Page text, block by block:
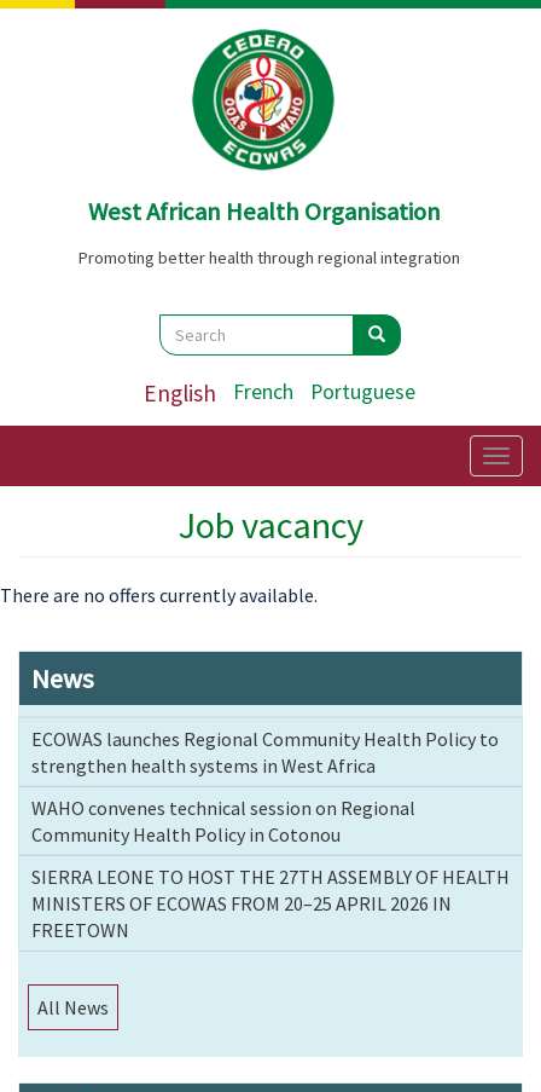
Skip
West African Health Organisation
Promoting better health through regional integration
Search
Search Search
English French Portuguese
Job vacancy
There are no offers currently available.
News
ECOWAS launches Regional Community Health Policy to
strengthen health systems in West Africa
WAHO convenes technical session on Regional
Community Health Policy in Cotonou
SIERRA LEONE TO HOST THE 27TH ASSEMBLY OF HEALTH
MINISTERS OF ECOWAS FROM 20–25 APRIL 2026 IN
FREETOWN
All News